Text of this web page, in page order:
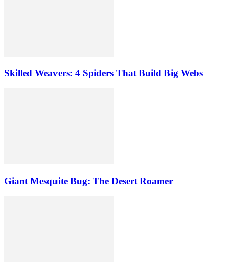
Skilled Weavers: 4 Spiders That Build Big Webs
Giant Mesquite Bug: The Desert Roamer